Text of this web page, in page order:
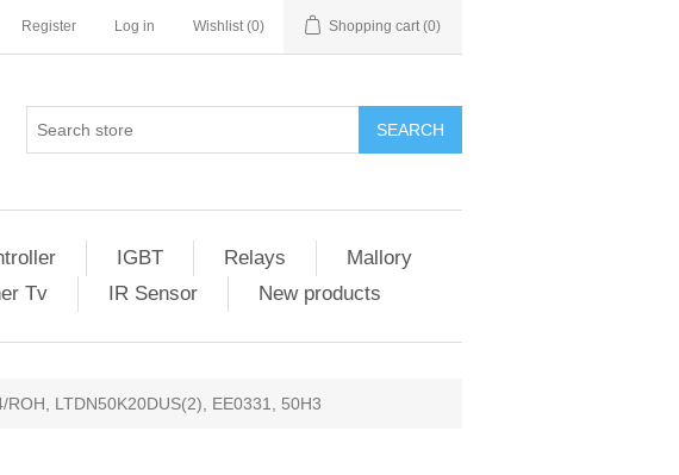
Register Log in Wishlist (0) Shopping cart (0)
SEARCH
IGBT Relays
Mallory
Tv IR Sensor New products
LTDN50K20DUS(2), EE0331, 50H3